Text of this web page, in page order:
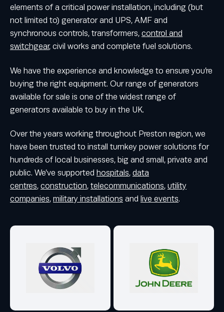
elements of a critical power installation, including (but
not limited to) generator and UPS, AMF and
synchronous controls, transformers, control and
switchgear, civil works and complete fuel solutions.
We have the experience and knowledge to ensure you’re
buying the right equipment. Our range of generators
available for sale is one of the widest range of
generators available to buy in the UK.
Over the years working throughout Preston region, we
have been trusted to install turnkey power solutions for
hundreds of local businesses, big and small, private and
public. We’ve supported hospitals, data
centres, construction, telecommunications, utility
companies, military installations and live events.